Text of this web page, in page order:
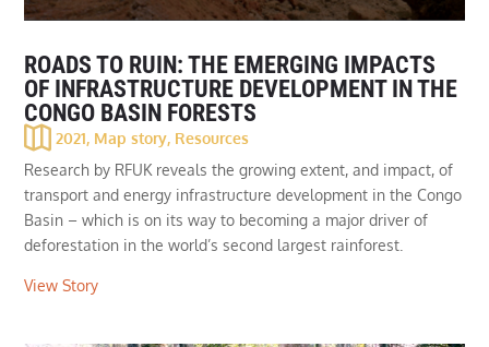
ROADS TO RUIN: THE EMERGING IMPACTS
OF INFRASTRUCTURE DEVELOPMENT IN THE
CONGO BASIN FORESTS
2021, Map story, Resources
Research by RFUK reveals the growing extent, and impact, of
transport and energy infrastructure development in the Congo
Basin – which is on its way to becoming a major driver of
deforestation in the world’s second largest rainforest.
View Story